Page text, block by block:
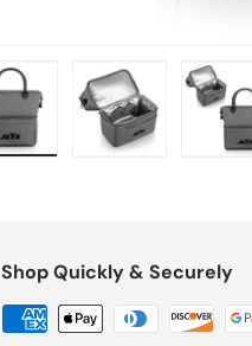
Shop Quickly & Securely